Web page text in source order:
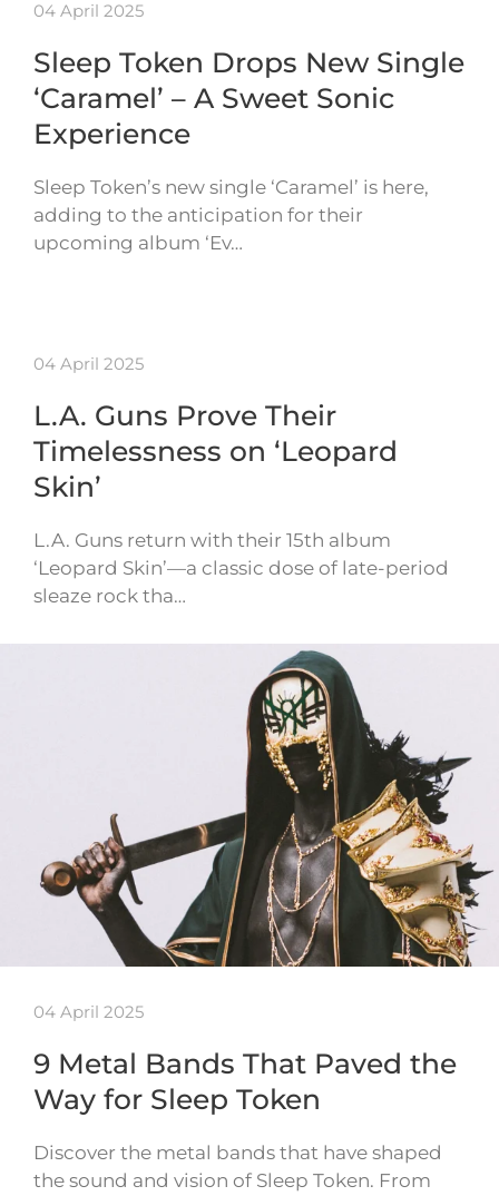
04 April 2025
Sleep Token Drops New Single
‘Caramel’ – A Sweet Sonic
Experience
Sleep Token’s new single ‘Caramel’ is here,
adding to the anticipation for their
upcoming album ‘Ev…
04 April 2025
L.A. Guns Prove Their
Timelessness on ‘Leopard
Skin’
L.A. Guns return with their 15th album
‘Leopard Skin’—a classic dose of late-period
sleaze rock tha…
04 April 2025
9 Metal Bands That Paved the
Way for Sleep Token
Discover the metal bands that have shaped
the sound and vision of Sleep Token. From